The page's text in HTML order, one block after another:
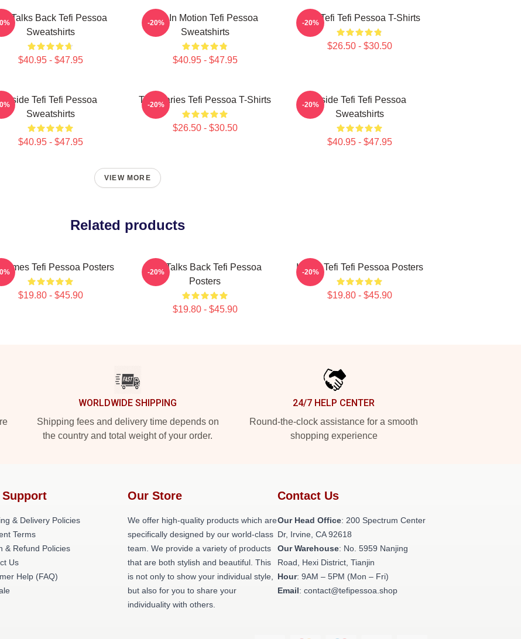
Talks Back Tefi Pessoa
Sweatshirts
$40.95 - $47.95
Tefi In Motion Tefi Pessoa
Sweatshirts
$40.95 - $47.95
-20% Raw Tefi Tefi Pessoa T-Shirts
$26.50 - $30.50
-20%
Inside Tefi Tefi Pessoa
Sweatshirts
$40.95 - $47.95
Tefi Diaries Tefi Pessoa T-Shirts
$26.50 - $30.50
-20%
Inside Tefi Tefi Pessoa
Sweatshirts
$40.95 - $47.95
-20%
VIEW MORE
Related products
Times Tefi Pessoa Posters
$19.80 - $45.90
Tefi Talks Back Tefi Pessoa
Posters
$19.80 - $45.90
-20% Inside Tefi Tefi Pessoa Posters
$19.80 - $45.90
-20%
WORLDWIDE SHIPPING
Shipping fees and delivery time depends on
the country and total weight of your order.
24/7 HELP CENTER
Round-the-clock assistance for a smooth
shopping experience
& Delivery Policies
Terms
& Refund Policies
Us
Help (FAQ)
Our Store
We offer high-quality products which are
specifically designed by our world-class
team. We provide a variety of products
that are both stylish and beautiful. This
is not only to show your individual style,
but also for you to share your
individuality with others.
Contact Us
Our Head Office: 200 Spectrum Center
Dr, Irvine, CA 92618
Our Warehouse: No. 5959 Nanjing
Road, Hexi District, Tianjin
Hour: 9AM – 5PM (Mon – Fri)
Email: contact@tefipessoa.shop